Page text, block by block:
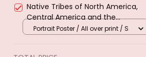
Native Tribes of North America,
Central America and the
Caribbean. Poster & canvas
Portrait Poster / All over print / S